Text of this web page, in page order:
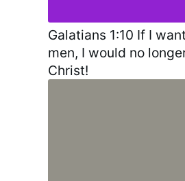
Galatians 1:10 If I
men, I would no
Christ!